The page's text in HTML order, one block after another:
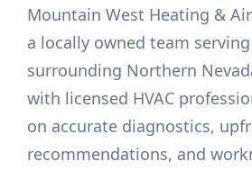
Mountain West Heating &
a locally owned team
surrounding Northern
with licensed HVAC
on accurate diagnostics,
recommendations, and